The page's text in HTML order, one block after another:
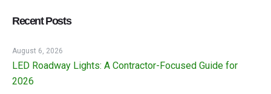
Recent Posts
LED Roadway Lights: A Contractor-Focused Guide for
2026
August 6, 2026